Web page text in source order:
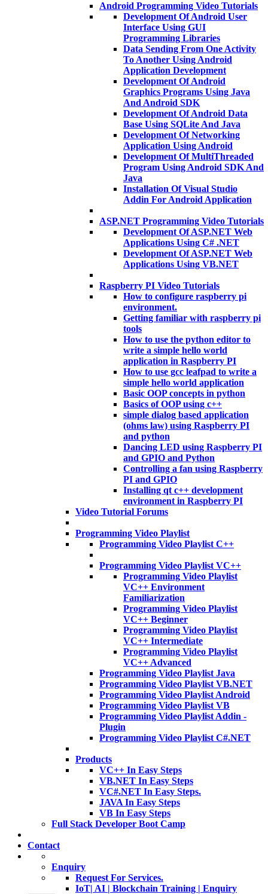
Android Programming Video Tutorials
Development Of Android User
Interface Using GUI
Programming Libraries
Data Sending From One Activity
To Another Using Android
Application Development
Development Of Android
Graphics Programs Using Java
And Android SDK
Development Of Android Data
Base Using SQLite And Java
Development Of Networking
Application Using Android
Development Of MultiThreaded
Program Using Android SDK And
Java
Installation Of Visual Studio
Addin For Android Application
ASP.NET Programming Video Tutorials
Development Of ASP.NET Web
Applications Using C# .NET
Development Of ASP.NET Web
Applications Using VB.NET
Raspberry PI Video Tutorials
How to configure raspberry pi
environment.
Getting familiar with raspberry pi
tools
How to use the python editor to
write a simple hello world
application in Raspberry PI
How to use gcc leafpad to write a
simple hello world application
Basic OOP concepts in python
Basics of OOP using c++
simple dialog based application
(ohms law) using Raspberry PI
and python
Dancing LED using Raspberry PI
and GPIO and Python
Controlling a fan using Raspberry
PI and GPIO
Installing qt c++ development
environment in Raspberry PI
Video Tutorial Forums
Programming Video Playlist
Programming Video Playlist C++
Programming Video Playlist VC++
Programming Video Playlist
VC++ Environment
Familiarization
Programming Video Playlist
VC++ Beginner
Programming Video Playlist
VC++ Intermediate
Programming Video Playlist
VC++ Advanced
Programming Video Playlist Java
Programming Video Playlist VB.NET
Programming Video Playlist Android
Programming Video Playlist VB
Programming Video Playlist Addin -
Plugin
Programming Video Playlist C#.NET
Products
VC++ In Easy Steps
VB.NET In Easy Steps
VC#.NET In Easy Steps.
JAVA In Easy Steps
VB In Easy Steps
Full Stack Developer Boot Camp
Contact
Enquiry
Request For Services.
IoT| AI | Blockchain Training | Enquiry